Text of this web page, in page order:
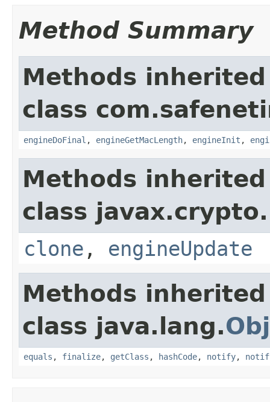
Method Summary
Methods
class
engineDoFinal , engineGetMacLength, engineInit ,
Methods
class javax.crypto.
clone , engineUpdate
Methods
class java.lang.
equals , finalize, getClass , hashCode, notify,